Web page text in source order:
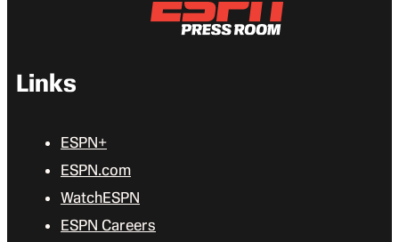
Links
ESPN+
ESPN.com
WatchESPN
ESPN Careers